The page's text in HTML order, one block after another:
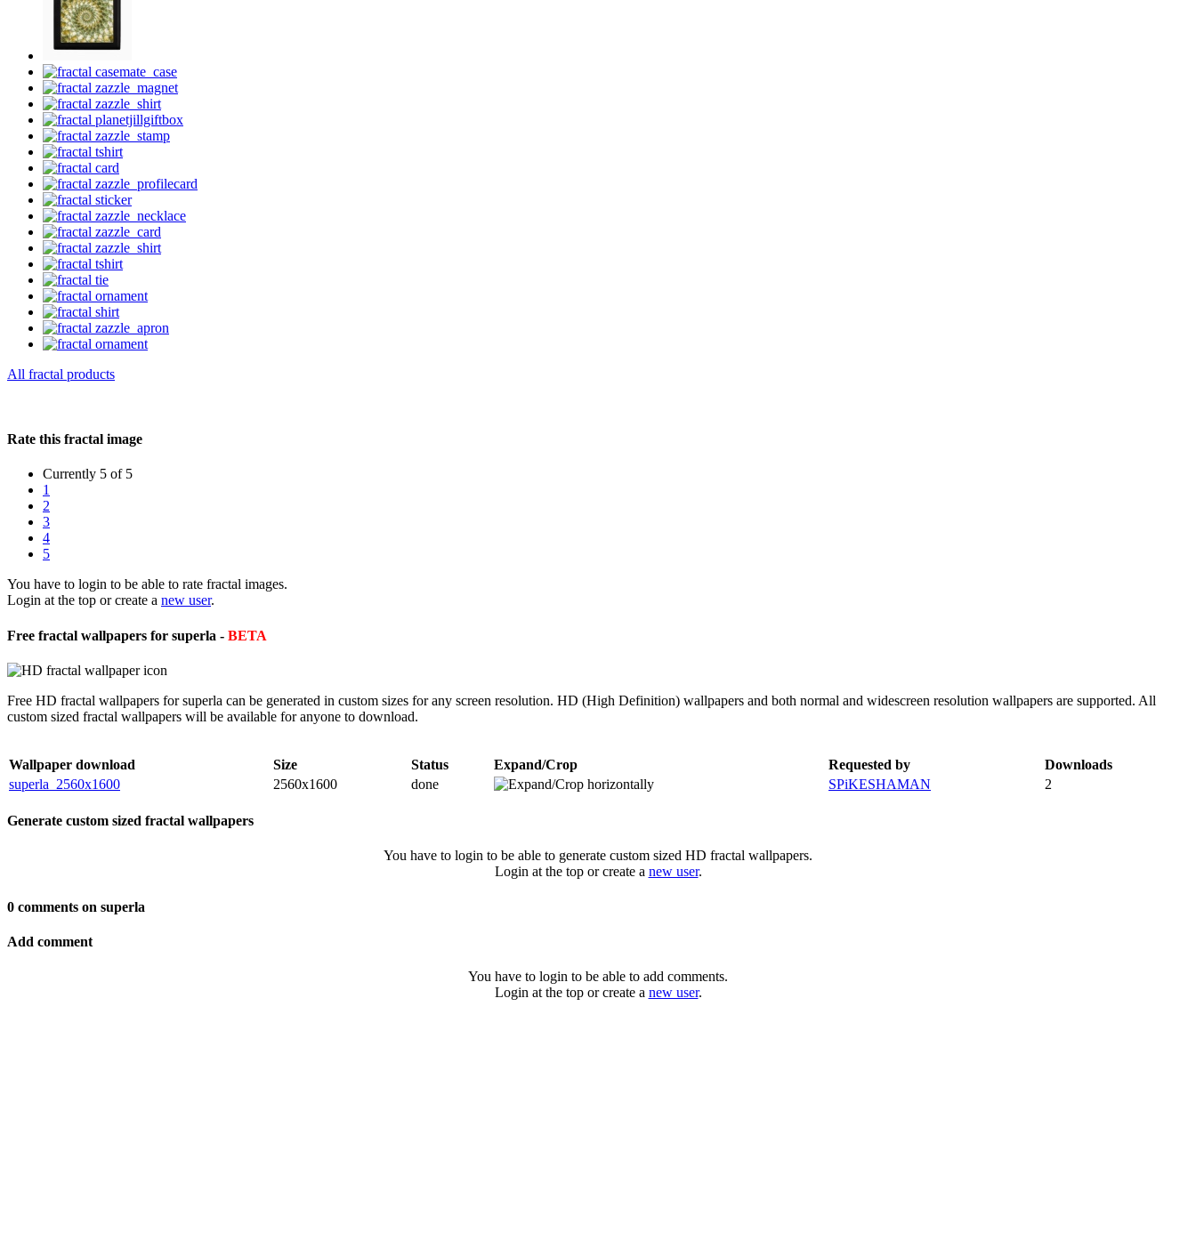
All fractal products
Rate this fractal image
Currently 5 of 5
1
2
3
4
5
You have to login to be able to rate fractal images.
Login at the top or create a new user.
Free fractal wallpapers for superla - BETA
Free HD fractal wallpapers for superla can be generated in custom sizes for any screen resolution. HD (High Definition) wallpapers and both normal and widescreen resolution wallpapers are supported. All
custom sized fractal wallpapers will be available for anyone to download.
Wallpaper download Size Status Expand/Crop Requested by
Downloads
superla_2560x1600
2560x1600 done SPiKESHAMAN 2
Generate custom sized fractal wallpapers
You have to login to be able to generate custom sized HD fractal wallpapers.
Login at the top or create a new user.
0 comments on superla
Add comment
You have to login to be able to add comments.
Login at the top or create a new user.